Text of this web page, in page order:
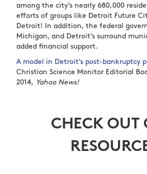
among the city’s nearly 680,000
efforts of groups like Detroit Future
Detroit! In addition, the federal
Michigan, and Detroit’s surround
added financial support.
A model in Detroit’s post-bankruptcy
Christian Science Monitor Editorial
2014, Yahoo News!
CHECK OUT